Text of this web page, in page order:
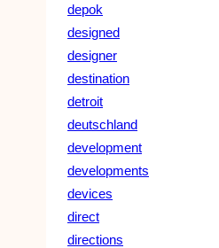
depok
designed
designer
destination
detroit
deutschland
development
developments
devices
direct
directions